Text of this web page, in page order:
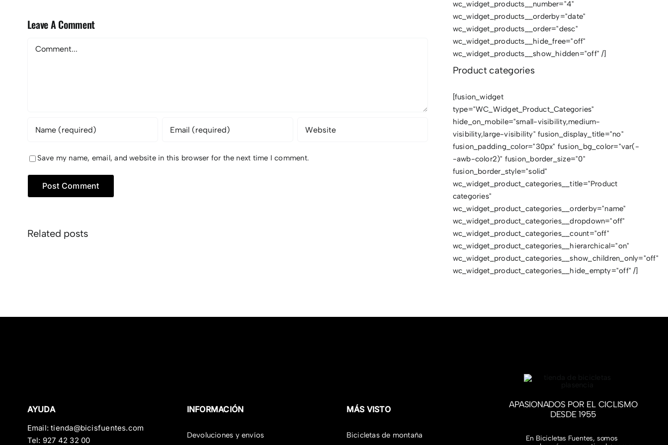
Leave A Comment
Save my name, email, and website in this browser for the next time I comment.
Related posts
wc_widget_products__number="4"
wc_widget_products__orderby="date"
wc_widget_products__order="desc"
wc_widget_products__hide_free="off"
wc_widget_products__show_hidden="off" /]
Product categories
[fusion_widget
type="WC_Widget_Product_Categories"
hide_on_mobile="small-visibility,medium-
visibility,large-visibility" fusion_display_title="no"
fusion_padding_color="30px" fusion_bg_color="var(-
-awb-color2)" fusion_border_size="0"
fusion_border_style="solid"
wc_widget_product_categories__title="Product
categories"
wc_widget_product_categories__orderby="name"
wc_widget_product_categories__dropdown="off"
wc_widget_product_categories__count="off"
wc_widget_product_categories__hierarchical="on"
wc_widget_product_categories__show_children_only="off"
wc_widget_product_categories__hide_empty="off" /]
AYUDA
Email:tienda@bicisfuentes.com
Tel: 927 42 32 00
INFORMACIÓN
Devoluciones y envíos
MÁS VISTO
Bicicletas de montaña
APASIONADOS POR EL CICLISMO
DESDE 1955
En Bicicletas Fuentes, somos